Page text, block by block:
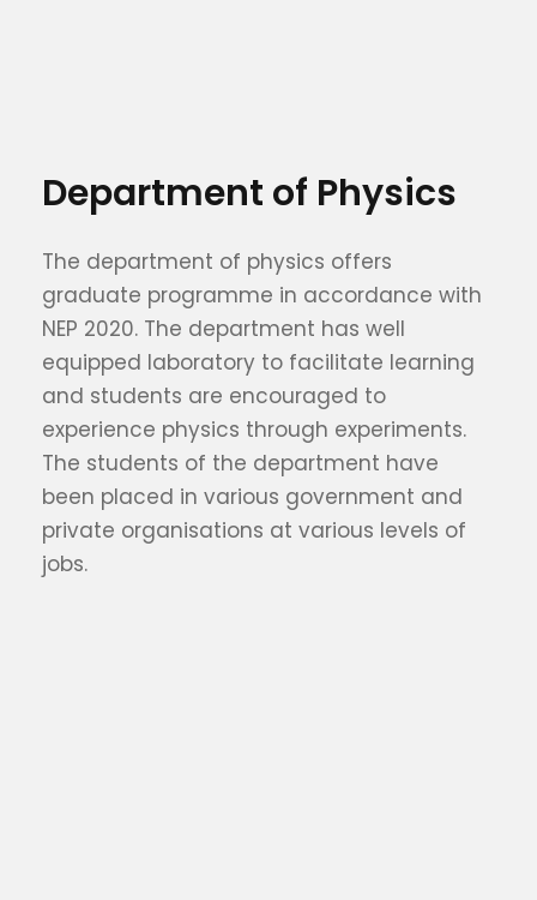
Department of Physics
The department of physics offers
graduate programme in accordance with
NEP 2020. The department has well
equipped laboratory to facilitate learning
and students are encouraged to
experience physics through experiments.
The students of the department have
been placed in various government and
private organisations at various levels of
jobs.